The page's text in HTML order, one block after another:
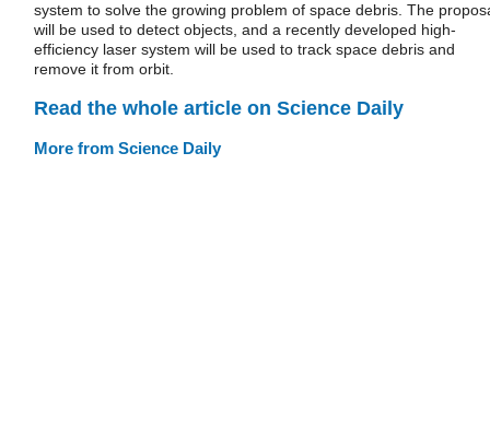
system to solve the growing problem of space debris. The
will be used to detect objects, and a recently developed high-
efficiency laser system will be used to track space debris and
remove it from orbit.
Read the whole article on Science Daily
More from Science Daily